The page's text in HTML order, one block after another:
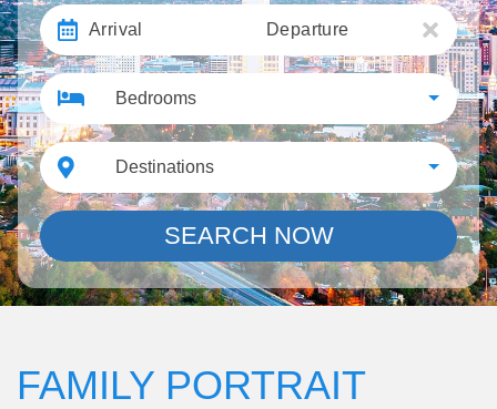
Arrival Departure
Bedrooms
Destinations
SEARCH NOW
FAMILY PORTRAIT